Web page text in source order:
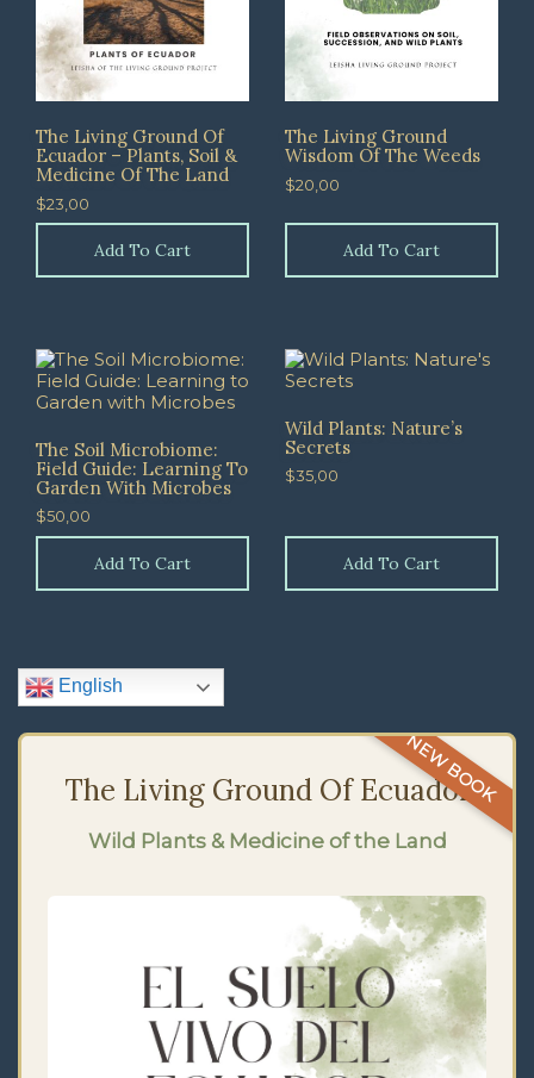
The Living Ground Of
Ecuador – Plants, Soil &
Medicine Of The Land
$23,00
Add To Cart
The Living Ground
Wisdom Of The Weeds
$20,00
Add To Cart
The Soil Microbiome:
Field Guide: Learning To
Garden With Microbes
$50,00
Add To Cart
Wild Plants: Nature’s
Secrets
$35,00
Add To Cart
English
NEW BOOK
The Living Ground Of Ecuador
Wild Plants & Medicine of the Land